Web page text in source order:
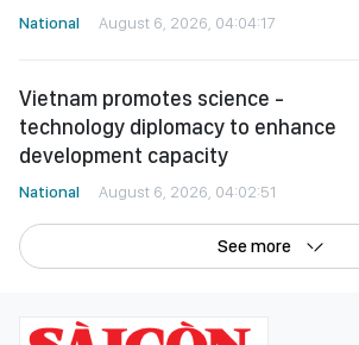
National August 6, 2026, 04:04:17
Vietnam promotes science -
technology diplomacy to enhance
development capacity
National August 6, 2026, 04:02:51
See more